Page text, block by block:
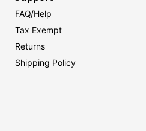
FAQ/Help
Tax Exempt
Returns
Shipping Policy